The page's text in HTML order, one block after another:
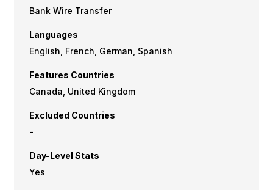
Bank Wire Transfer
Languages
English, French, German, Spanish
Features Countries
Canada, United Kingdom
Excluded Countries
-
Day-Level Stats
Yes